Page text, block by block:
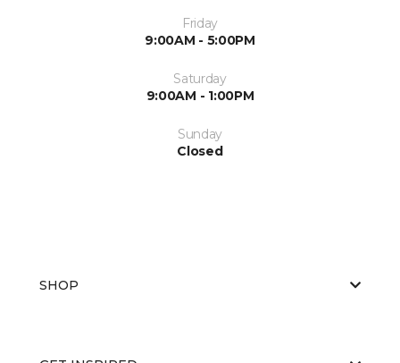
Friday
9:00AM - 5:00PM
Saturday
9:00AM - 1:00PM
Sunday
Closed
SHOP